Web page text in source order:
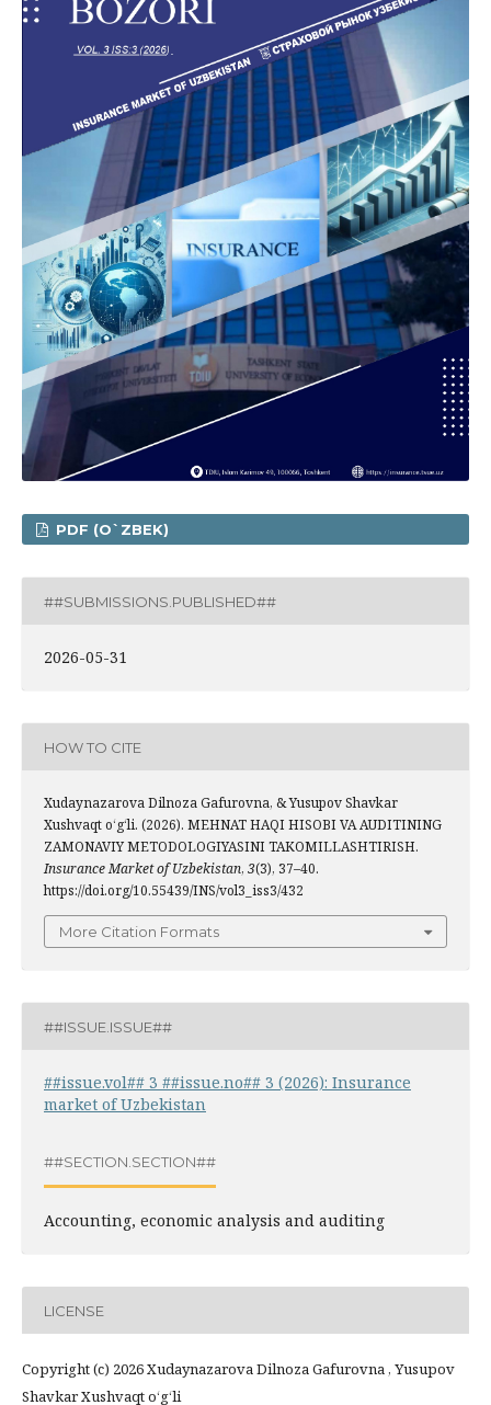
PDF (O`ZBEK)
##SUBMISSIONS.PUBLISHED##
2026-05-31
HOW TO CITE
Xudaynazarova Dilnoza Gafurovna, & Yusupov Shavkar
Xushvaqt o‘g‘li. (2026). MEHNAT HAQI HISOBI VA AUDITINING
ZAMONAVIY METODOLOGIYASINI TAKOMILLASHTIRISH.
Insurance Market of Uzbekistan, 3(3), 37–40.
https://doi.org/10.55439/INS/vol3_iss3/432
More Citation Formats
##ISSUE.ISSUE##
##issue.vol## 3 ##issue.no## 3 (2026): Insurance
market of Uzbekistan
##SECTION.SECTION##
Accounting, economic analysis and auditing
LICENSE
Copyright (c) 2026 Xudaynazarova Dilnoza Gafurovna , Yusupov
Shavkar Xushvaqt o‘g‘li